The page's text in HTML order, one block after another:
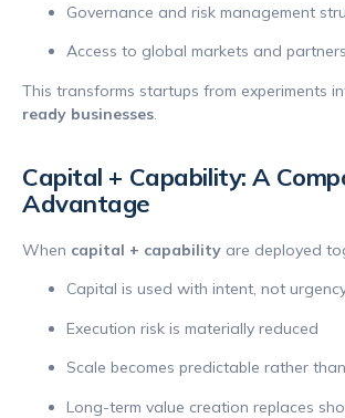
Governance and risk management
Access to global markets and
This transforms startups from experiments
ready businesses.
Capital + Capability: A
Advantage
When capital + capability are deployed
Capital is used with intent, not
Execution risk is materially reduced
Scale becomes predictable rather
Long-term value creation replaces